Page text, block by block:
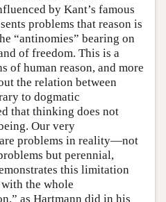
by Kant’s famous
problems that reason is
“antinomies” bearing on
of freedom. This is a
of human reason, and more
the relation between
to dogmatic
that thinking does not
Our very
problems in reality—not
but perennial,
this limitation
the whole
as Hartmann did in his